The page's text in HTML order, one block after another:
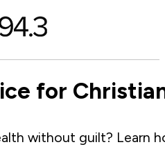
for
without guilt? Learn